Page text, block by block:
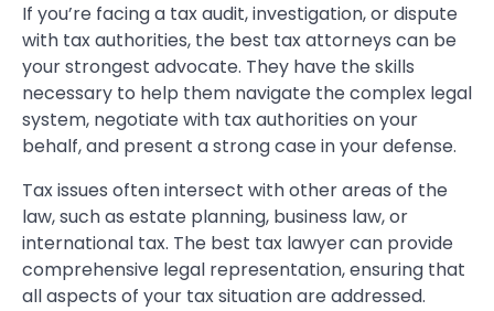
If you’re facing a tax audit, investigation, or dispute
with tax authorities, the best tax attorneys can be
your strongest advocate. They have the skills
necessary to help them navigate the complex legal
system, negotiate with tax authorities on your
behalf, and present a strong case in your defense.
Tax issues often intersect with other areas of the
law, such as estate planning, business law, or
international tax. The best tax lawyer can provide
comprehensive legal representation, ensuring that
all aspects of your tax situation are addressed.